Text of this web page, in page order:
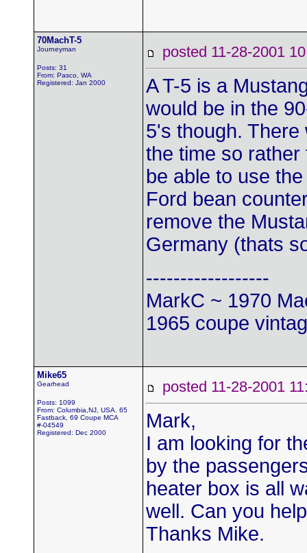
70MachT-5
Journeyman
Posts: 31
From: Pasco, WA
Registered: Jan 2000
posted 11-28-2001
A T-5 is a
would be in the
5's though.
the time so
be able to use
Ford bean
remove the
Germany (thats
------------------
MarkC ~ 1970
1965 coupe
Mike65
Gearhead
Posts: 1099
From: Columbia,NJ, USA. 65
Fastback, 69 Coupe MCA
#-04549
Registered: Dec 2000
posted 11-28-2001
Mark,
I am looking for
by the
heater box is all
well. Can you
Thanks Mike.